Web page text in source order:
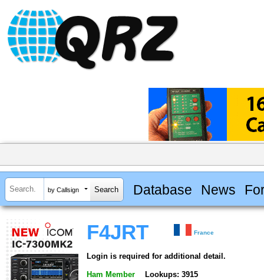
by Callsign Database News
F4JRT France
Login is required for additional detail.
Ham Member Lookups: 3915